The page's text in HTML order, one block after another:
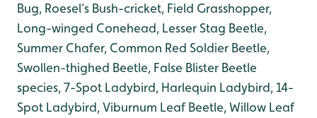
Bug, Roesel’s Bush-cricket, Field Grasshopper,
Long-winged Conehead, Lesser Stag Beetle,
Summer Chafer, Common Red Soldier Beetle,
Swollen-thighed Beetle, False Blister Beetle
species, 7-Spot Ladybird, Harlequin Ladybird, 14-
Spot Ladybird, Viburnum Leaf Beetle, Willow Leaf